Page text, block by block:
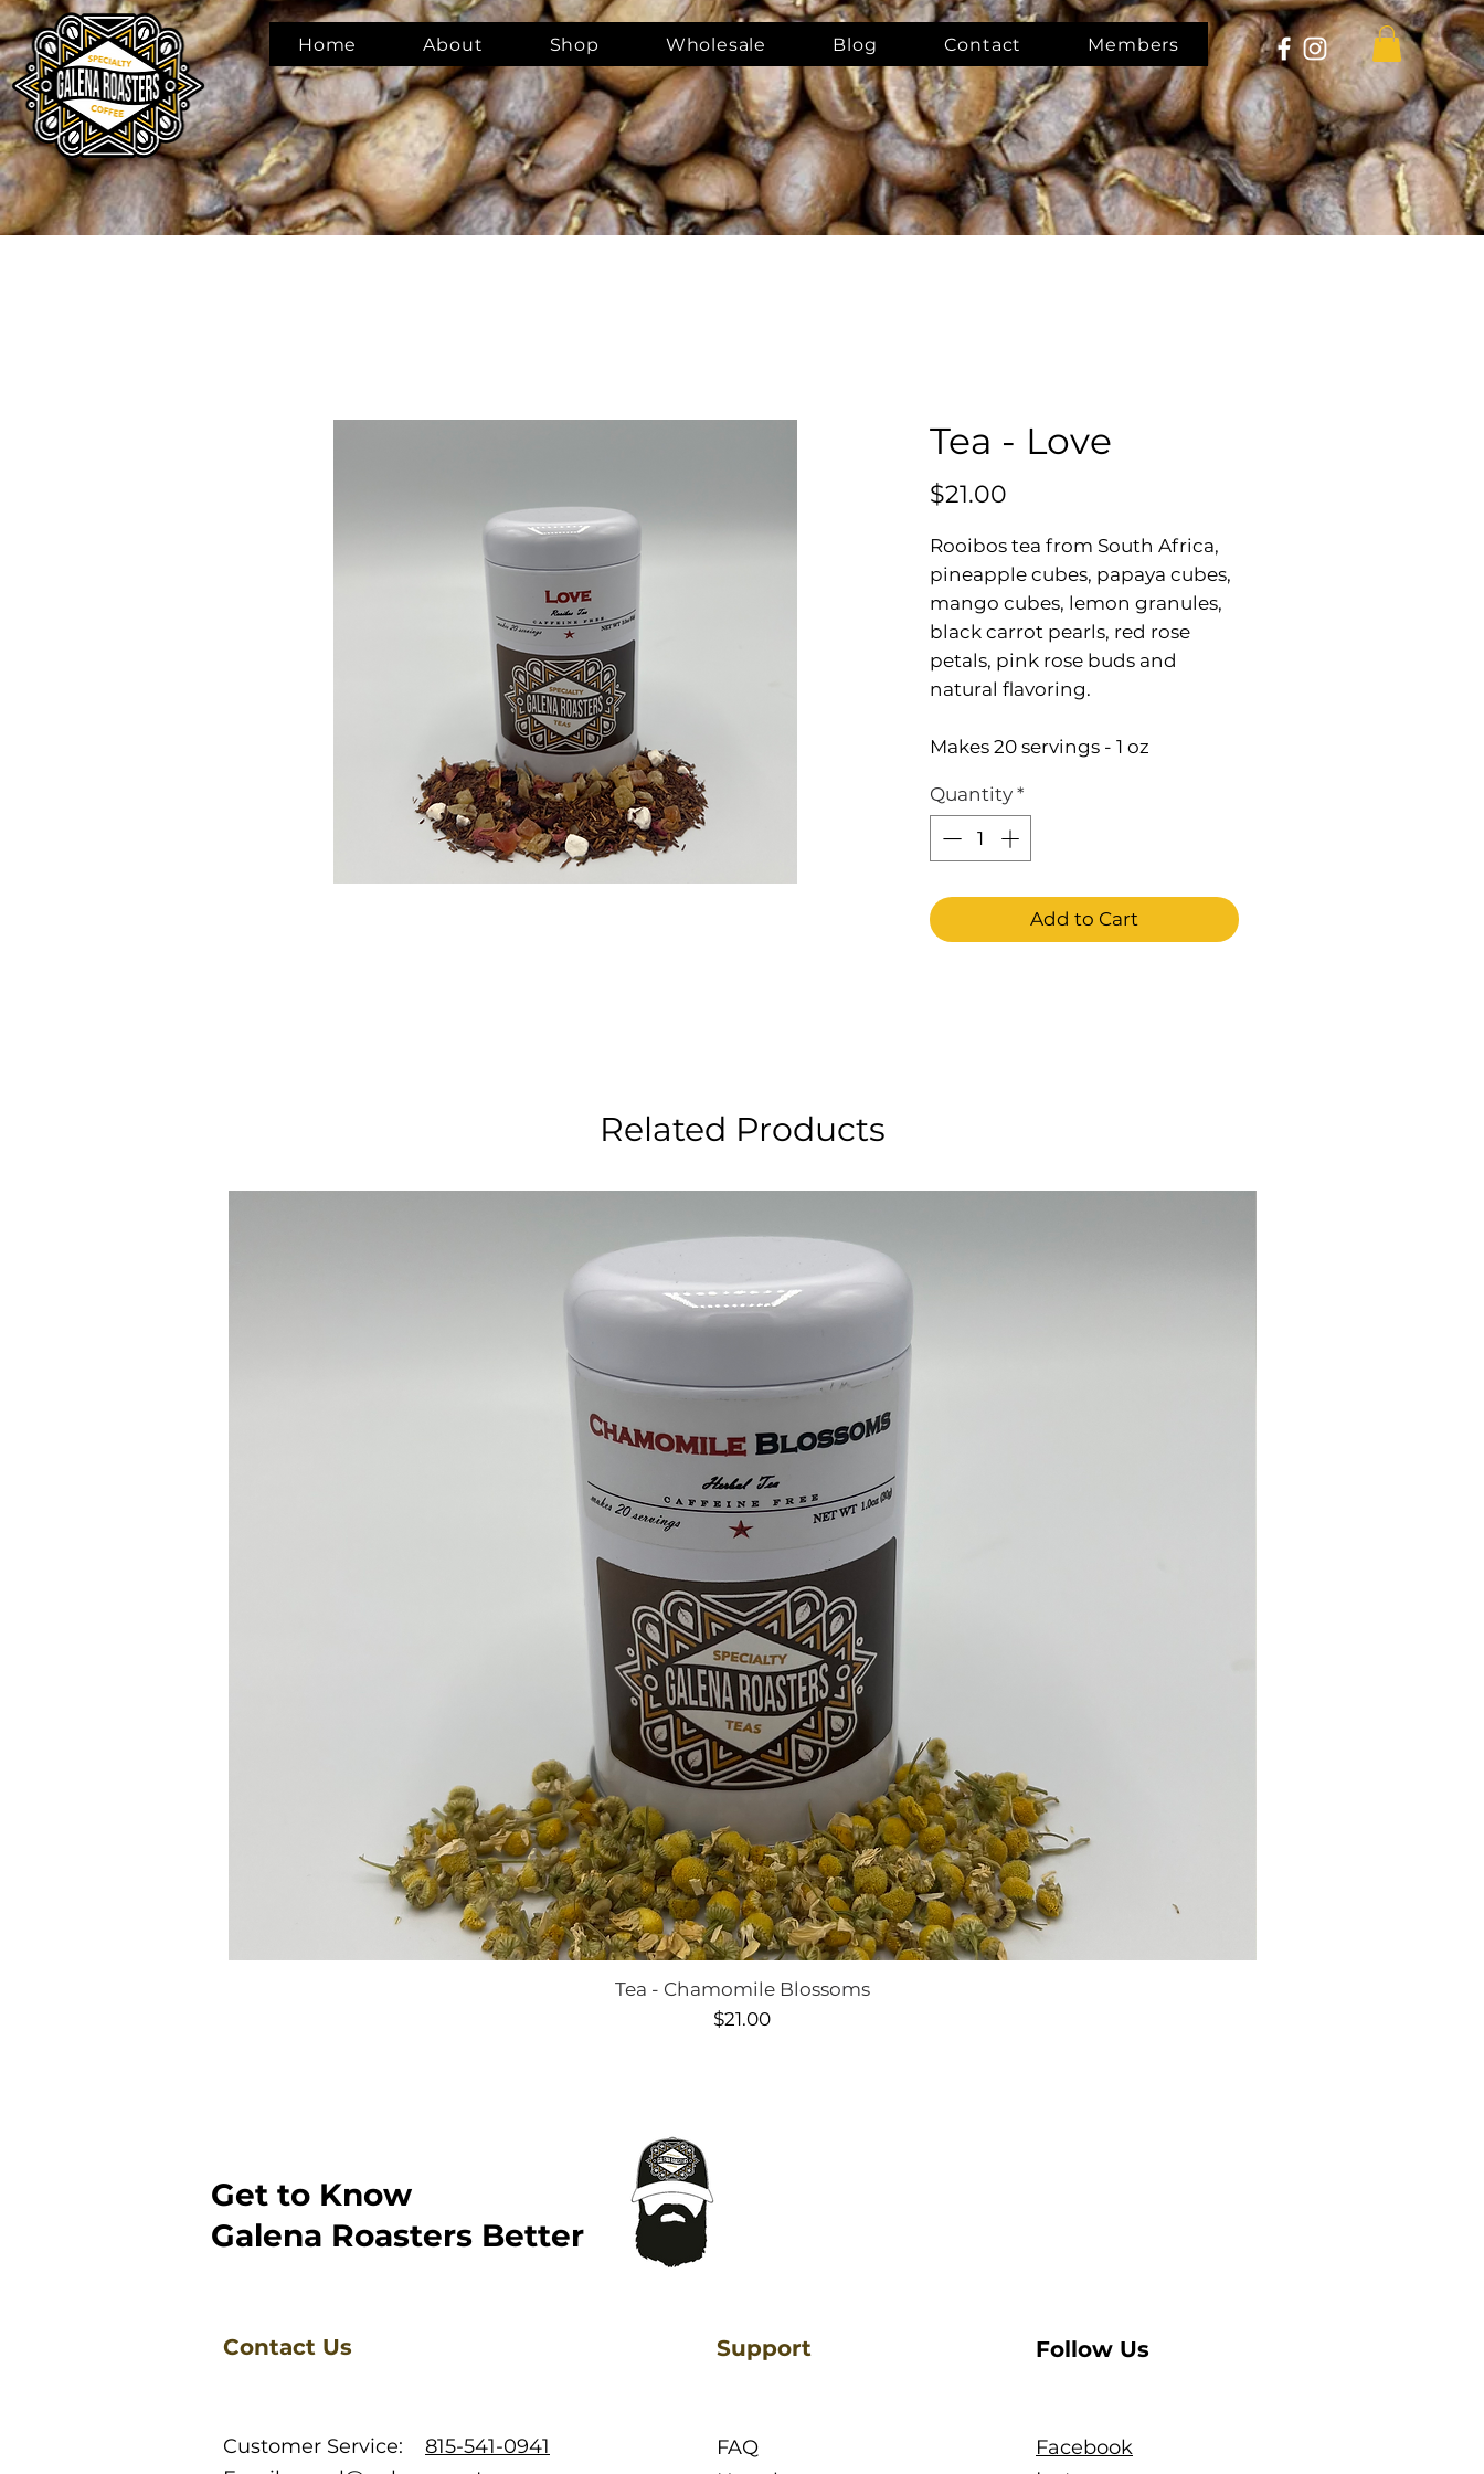
Home About Shop Wholesale Blog Contact Members
Tea - Love
$21.00
Rooibos tea from South Africa,
pineapple cubes, papaya cubes,
mango cubes, lemon granules,
black carrot pearls, red rose
petals, pink rose buds and
natural flavoring.
Makes 20 servings - 1 oz
Quantity *
Add to Cart
Related Products
Quick View
Tea - Chamomile Blossoms
Price
$21.00
Get to Know
Galena Roasters Better
Contact Us
Customer Service: 815-541-0941
Support
FAQ
Follow Us
Facebook